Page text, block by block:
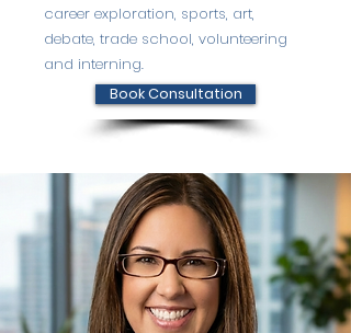
career exploration, sports, art,
debate, trade school, volunteering
and interning.
Book Consultation